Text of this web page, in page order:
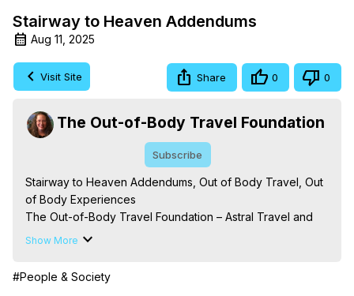
Stairway to Heaven Addendums
Aug 11, 2025
Visit Site Share 0 0
The Out-of-Body Travel Foundation
Subscribe
Stairway to Heaven Addendums, Out of Body Travel, Out
of Body Experiences
The Out-of-Body Travel Foundation – Astral Travel and
Astral Projection: Download Books, Films on Out-of-Body
Marilynn Hughes
Show More
#People & Society